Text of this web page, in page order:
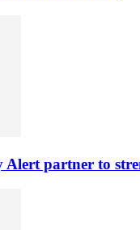
partner to